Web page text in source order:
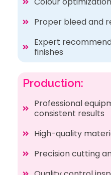
Proper bleed and
Expert
finishes
Production:
Professional
consistent results
High-quality
Precision cutting